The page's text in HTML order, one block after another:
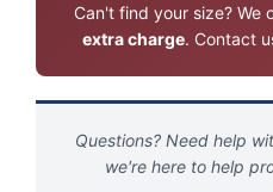
Can't find your size? We
extra charge. Contact
Questions? Need help
we're here to help